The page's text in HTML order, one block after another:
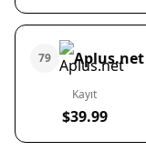
79 Aplus.net
Kayıt
$39.99